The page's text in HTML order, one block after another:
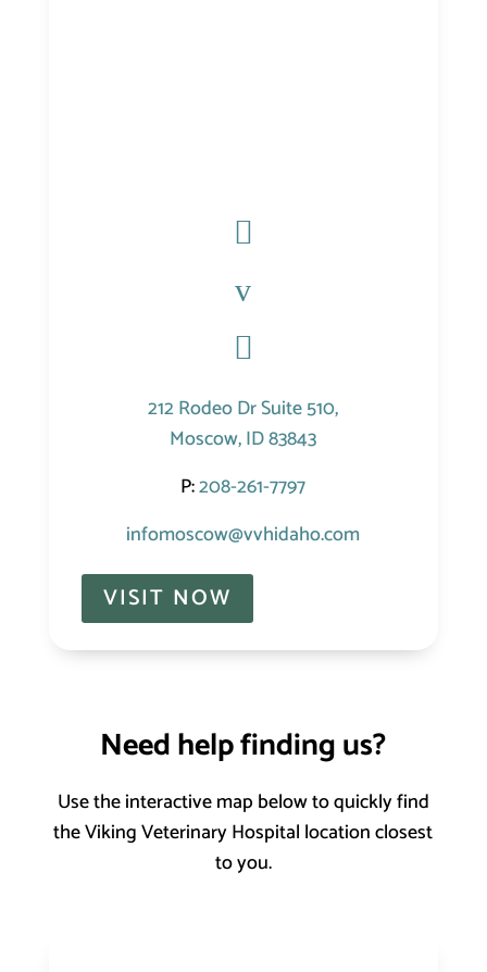

v

212 Rodeo Dr Suite 510,
Moscow, ID 83843
P:208-261-7797
infomoscow@vvhidaho.com
VISIT NOW
Need help finding us?
Use the interactive map below to quickly find
the Viking Veterinary Hospital location closest
to you.